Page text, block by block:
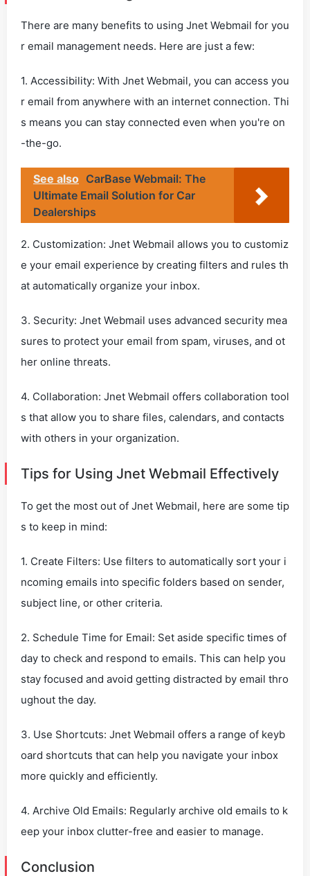
There are many benefits to using Jnet Webmail for you
r email management needs. Here are just a few:
1. Accessibility: With Jnet Webmail, you can access you
r email from anywhere with an internet connection. Thi
s means you can stay connected even when you're on
-the-go.
See also CarBase Webmail: The
Ultimate Email Solution for Car
Dealerships
2. Customization: Jnet Webmail allows you to customiz
e your email experience by creating filters and rules th
at automatically organize your inbox.
3. Security: Jnet Webmail uses advanced security mea
sures to protect your email from spam, viruses, and ot
her online threats.
4. Collaboration: Jnet Webmail offers collaboration tool
s that allow you to share files, calendars, and contacts
with others in your organization.
Tips for Using Jnet Webmail Effectively
To get the most out of Jnet Webmail, here are some tip
s to keep in mind:
1. Create Filters: Use filters to automatically sort your i
ncoming emails into specific folders based on sender,
subject line, or other criteria.
2. Schedule Time for Email: Set aside specific times of
day to check and respond to emails. This can help you
stay focused and avoid getting distracted by email thro
ughout the day.
3. Use Shortcuts: Jnet Webmail offers a range of keyb
oard shortcuts that can help you navigate your inbox
more quickly and efficiently.
4. Archive Old Emails: Regularly archive old emails to k
eep your inbox clutter-free and easier to manage.
Conclusion